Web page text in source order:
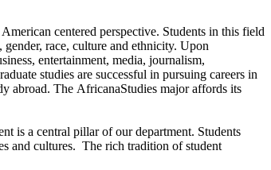
centered perspective. Students in this field
race, culture and ethnicity. Upon
entertainment, media, journalism,
studies are successful in pursuing careers in
abroad. The AfricanaStudies major affords its
is a central pillar of our department. Students
and cultures. The rich tradition of student